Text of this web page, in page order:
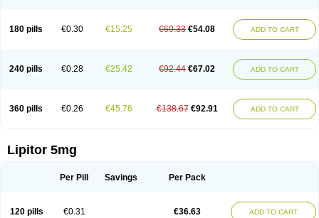
180 pills €0.30 €15.25 €69.33 €54.08 ADD TO CART
240 pills €0.28 €25.42 €92.44 €67.02 ADD TO CART
360 pills €0.26 €45.76 €138.67 €92.91 ADD TO CART
Lipitor 5mg
Per Pill Savings Per Pack
120 pills €0.31 €36.63 ADD TO CART